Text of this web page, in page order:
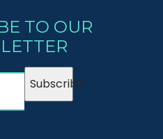
TO OUR
Subscribe